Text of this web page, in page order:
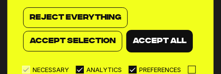
9 876
07 May 876vs FTW
7 30 Apr 876
6 23 Apr 876vs 360
REJECT EVERYTHING
ACCEPT SELECTION ACCEPT ALL
NECESSARY ANALYTICS
PREFERENCES